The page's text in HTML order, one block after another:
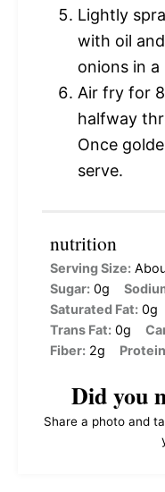
Lightly
with oil
onions in a
Air fry for
halfway
Once
serve.
nutrition
Serving Size:
Sugar: 0g
Saturated Fat: 0g
Trans Fat: 0g
Fiber: 2g
Did you
Share a photo and